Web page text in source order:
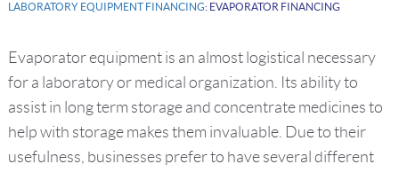
LABORATORY EQUIPMENT FINANCING: EVAPORATOR FINANCING
Evaporator equipment is an almost logistical necessary
for a laboratory or medical organization. Its ability to
assist in long term storage and concentrate medicines to
help with storage makes them invaluable. Due to their
usefulness, businesses prefer to have several different